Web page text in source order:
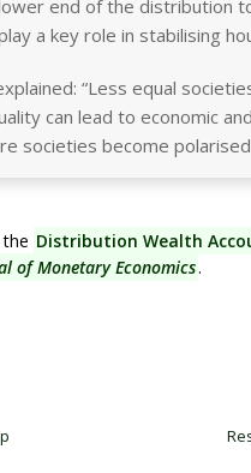
end of the distribution
a key role in stabilising
“Less equal
can lead to economic
societies become
Distribution Wealth
of Monetary Economics.